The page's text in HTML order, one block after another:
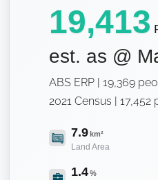
19,413
est. as @
ABS ERP | 19,369
2021 Census | 17,452
7.9km²
Land Area
1.4%